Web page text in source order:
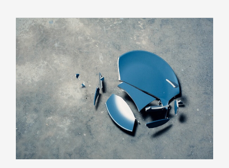
This
Is
How
Men
Tackle
Depression